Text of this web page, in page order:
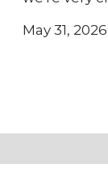
May 31, 2026